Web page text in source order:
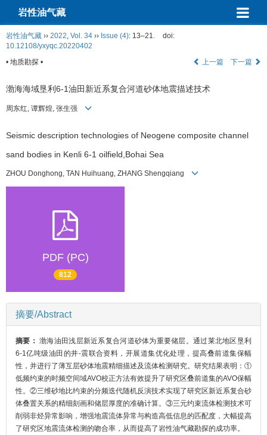
岩性油气藏
岩性油气藏 ›› 2022, Vol. 34 ›› Issue (4): 13–21.
doi:
10.12108/yxyqc.20220402
• 地质勘探 •
上一篇 下一篇
渤海海域垦利6-1油田新近系复合河道砂体地震描述技术
周东红, 谭辉煌, 张生强
Seismic description technologies of Neogene composite channel
sand bodies in Kenli 6-1 oilfield,Bohai Sea
ZHOU Donghong, TAN Huihuang, ZHANG Shengqiang
PDF (PC)
812
摘要/Abstract
摘要：渤海油田浅层新近系复合河道砂体为重要储层。通过莱北地区垦利
6-1亿吨级油田的井-震联合资料，开展道集优化处理，提高叠前道集保幅
性，并进行了薄互层砂体地震精细描述及流体检测研究。研究结果表明：①
低频约束的时频空间域AVO校正方法有效提升了研究区叠前道集的AVO保幅
性。②三维砂地比约束的分频迭代随机反演技术实现了研究区新近系复合砂
体叠置关系的精细刻画和储层厚度的准确计算。③三元约束流体检测技术可
削弱非烃异常影响，增强地震流体异常与构造高低信息的匹配度，大幅提高
了研究区地震流体检测的吻合率，从而提高了岩性油气藏勘探的成功率。